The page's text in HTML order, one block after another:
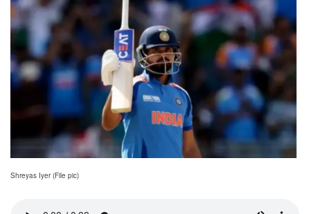
Shreyas Iyer (File pic)